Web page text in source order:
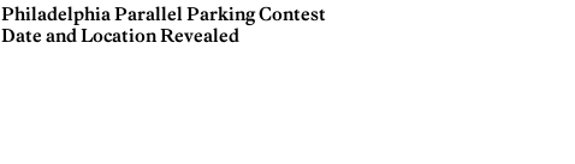
Philadelphia Parallel Parking Contest
Date and Location Revealed